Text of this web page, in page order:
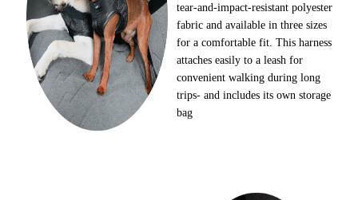
tear-and-impact-resistant polyester
fabric and available in three sizes
for a comfortable fit. This harness
attaches easily to a leash for
convenient walking during long
trips- and includes its own storage
bag